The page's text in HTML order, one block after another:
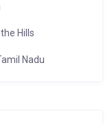
Hills
Nadu